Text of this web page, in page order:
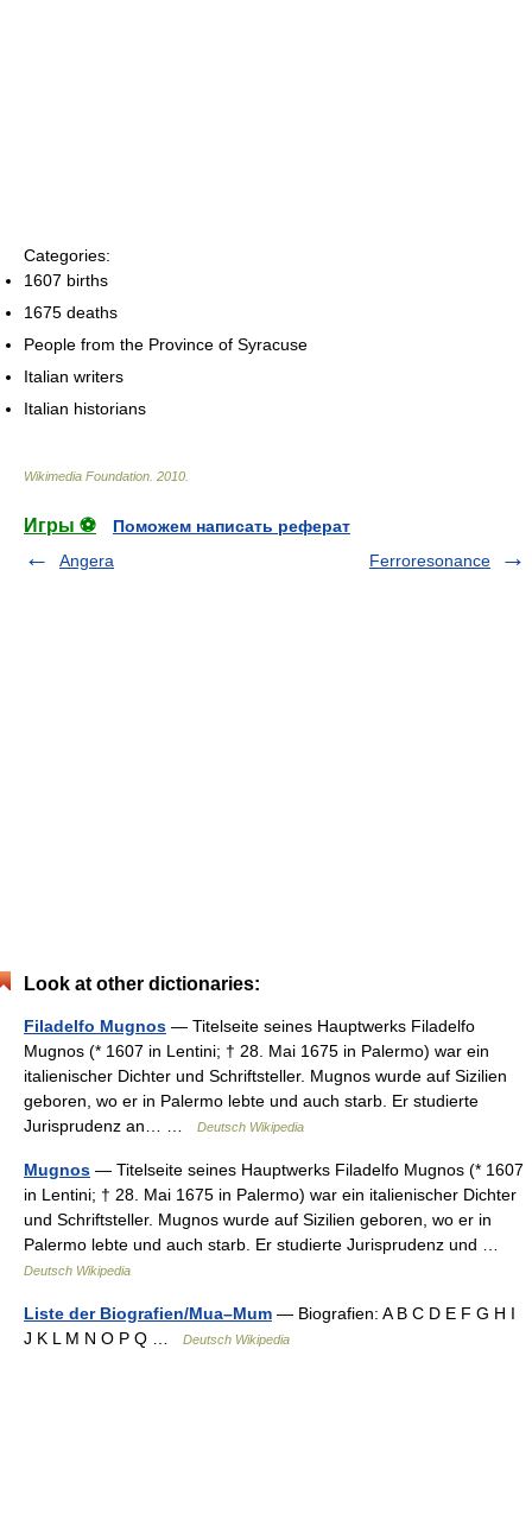
Categories:
1607 births
1675 deaths
People from the Province of Syracuse
Italian writers
Italian historians
Wikimedia Foundation 2010
Игры ⚽
Поможем написать реферат
Angera
Ferroresonance
Look at other dictionaries:
Filadelfo Mugnos — Titelseite seines Hauptwerks Filadelfo
Mugnos (* 1607 in Lentini; † 28. Mai 1675 in Palermo) war ein
italienischer Dichter und Schriftsteller. Mugnos wurde auf Sizilien
geboren, wo er in Palermo lebte und auch starb. Er studierte
Jurisprudenz an… …
Deutsch Wikipedia
Mugnos — Titelseite seines Hauptwerks Filadelfo Mugnos (* 1607
in Lentini; † 28. Mai 1675 in Palermo) war ein italienischer Dichter
und Schriftsteller. Mugnos wurde auf Sizilien geboren, wo er in
Palermo lebte und auch starb. Er studierte Jurisprudenz und …
Deutsch Wikipedia
Liste der Biografien/Mua–Mum — Biografien: A B C D E F G H I
J K L M N O P Q …
Deutsch Wikipedia